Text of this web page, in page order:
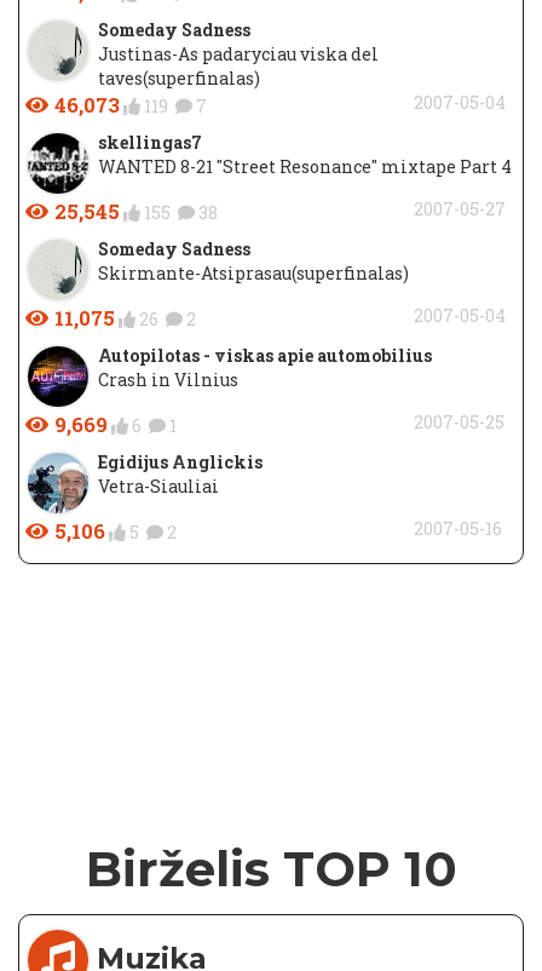
Someday Sadness
Justinas-As padaryciau viska del
taves(superfinalas)
46,073 119 7
2007-05-04
skellingas7
WANTED 8-21 "Street Resonance" mixtape Part 4
25,545 155 38
2007-05-27
Someday Sadness
Skirmante-Atsiprasau(superfinalas)
11,075 26 2
2007-05-04
Autopilotas - viskas apie automobilius
Crash in Vilnius
9,669 6 1
2007-05-25
Egidijus Anglickis
Vetra-Siauliai
5,106 5 2 2007-05-16
Birželis TOP 10
Muzika